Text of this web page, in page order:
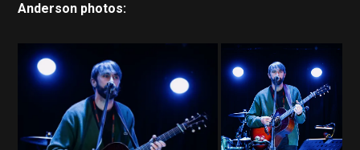
Anderson photos: